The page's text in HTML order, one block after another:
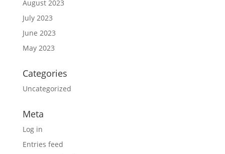
August 2023
July 2023
June 2023
May 2023
Categories
Uncategorized
Meta
Log in
Entries feed